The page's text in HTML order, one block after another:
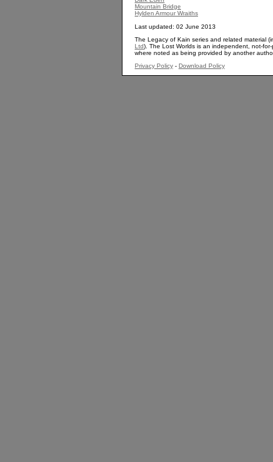
Mountain Bridge
Hylden Armour Wraiths
Last updated: 02 June 2013
The Legacy of Kain series and related material
Ltd). The Lost Worlds is an independent, not-
where noted as being provided by another
Privacy Policy - Download Policy